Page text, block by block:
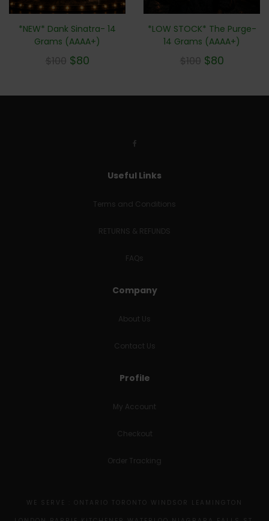
*NEW* Dank Sinatra- 14
Grams (AAAA+)
$100 $80
*LOW STOCK* The Purge-
14 Grams (AAAA+)
$100 $80
Useful Links
Terms and Conditions
RETURNS & REFUNDS
FAQs
Company
About Us
Contact Us
Profile
My Account
Checkout
Order Tracking
WE SERVE : ONTARIO TORONTO WINDSOR LEAMINGTON